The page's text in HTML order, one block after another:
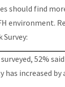
should find
environment.
Survey:
52%
increased by